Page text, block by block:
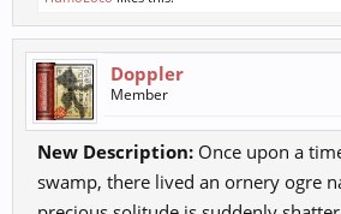
Doppler
Member
New Description: Once upon a
swamp, there lived an ornery ogre